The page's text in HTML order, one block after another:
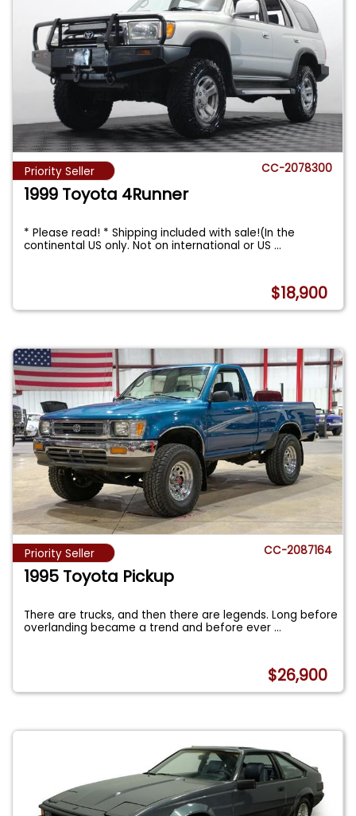
Priority Seller CC-2078300
1999 Toyota 4Runner
* Please read! * Shipping included with sale!(In the
continental US only. Not on international or US...
$18,900
Priority Seller CC-2087164
1995 Toyota Pickup
There are trucks, and then there are legends. Long before
overlanding became a trend and before ever...
$26,900